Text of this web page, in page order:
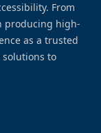
From
producing high-
as a trusted
to